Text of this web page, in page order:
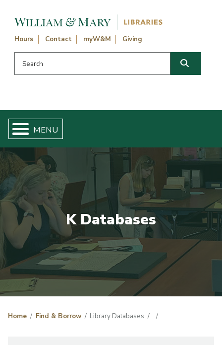
Hours Contact myW&M Giving
Search this website
K Databases
Home Find & Borrow Library Databases